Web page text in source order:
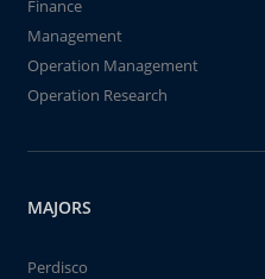
Finance
Management
Operation Management
Operation Research
MAJORS
Perdisco